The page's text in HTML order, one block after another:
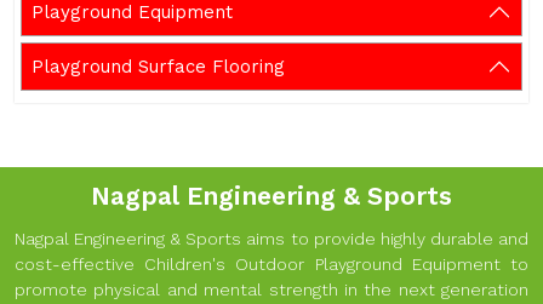
Playground Equipment
Playground Surface Flooring
Nagpal Engineering & Sports
Nagpal Engineering & Sports aims to provide highly durable and
cost-effective Children's Outdoor Playground Equipment to
promote physical and mental strength in the next generation